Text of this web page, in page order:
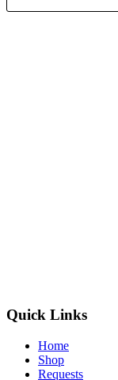
Quick Links
Home
Shop
Requests